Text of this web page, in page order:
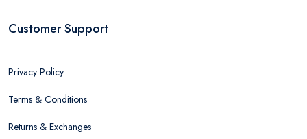
Customer Support
Privacy Policy
Terms & Conditions
Returns & Exchanges